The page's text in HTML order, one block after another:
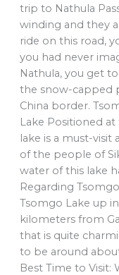
trip to Nathula
winding and they
ride on this road,
you had never
Nathula, you get
the snow-capped
China border.
Lake Positioned
lake is a must-visit
of the people of
water of this lake
Regarding
Tsomgo Lake up
kilometers from
that is quite
to be around
Best Time to Visit: